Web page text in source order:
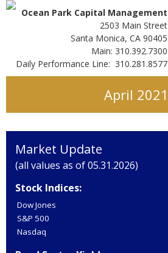
Ocean Park Capital Management
2503 Main Street
Santa Monica, CA 90405
Main: 310.392.7300
Daily Performance Line: 310.281.8577
April 2021
Market Update
(all values as of 05.31.2026)
Stock Indices:
Dow Jones
S&P 500
Nasdaq